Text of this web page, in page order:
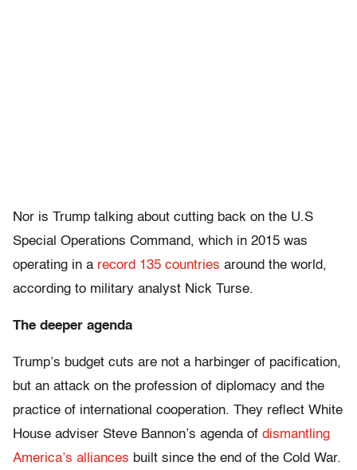
Nor is Trump talking about cutting back on the U.S
Special Operations Command, which in 2015 was
operating in a record 135 countries around the world,
according to military analyst Nick Turse.
The deeper agenda
Trump’s budget cuts are not a harbinger of pacification,
but an attack on the profession of diplomacy and the
practice of international cooperation. They reflect White
House adviser Steve Bannon’s agenda of dismantling
America’s alliances built since the end of the Cold War.